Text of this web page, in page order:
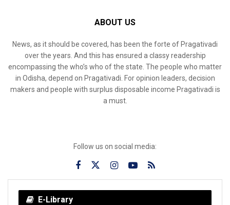
ABOUT US
News, as it should be covered, has been the forte of Pragativadi
over the years. And this has ensured a classy readership
encompassing the who’s who of the state. The people who matter
in Odisha, depend on Pragativadi. For opinion leaders, decision
makers and people with surplus disposable income Pragativadi is
a must.
Follow us on social media:
E-Library